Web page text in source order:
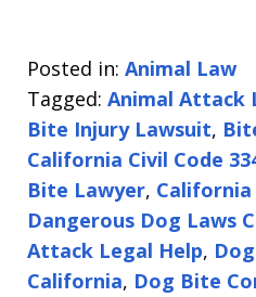
Posted in: Animal Law
Tagged: Animal Attack
Bite Injury Lawsuit,
California Civil Code
Bite Lawyer,
Dangerous Dog Laws
Attack Legal Help,
California, Dog Bite